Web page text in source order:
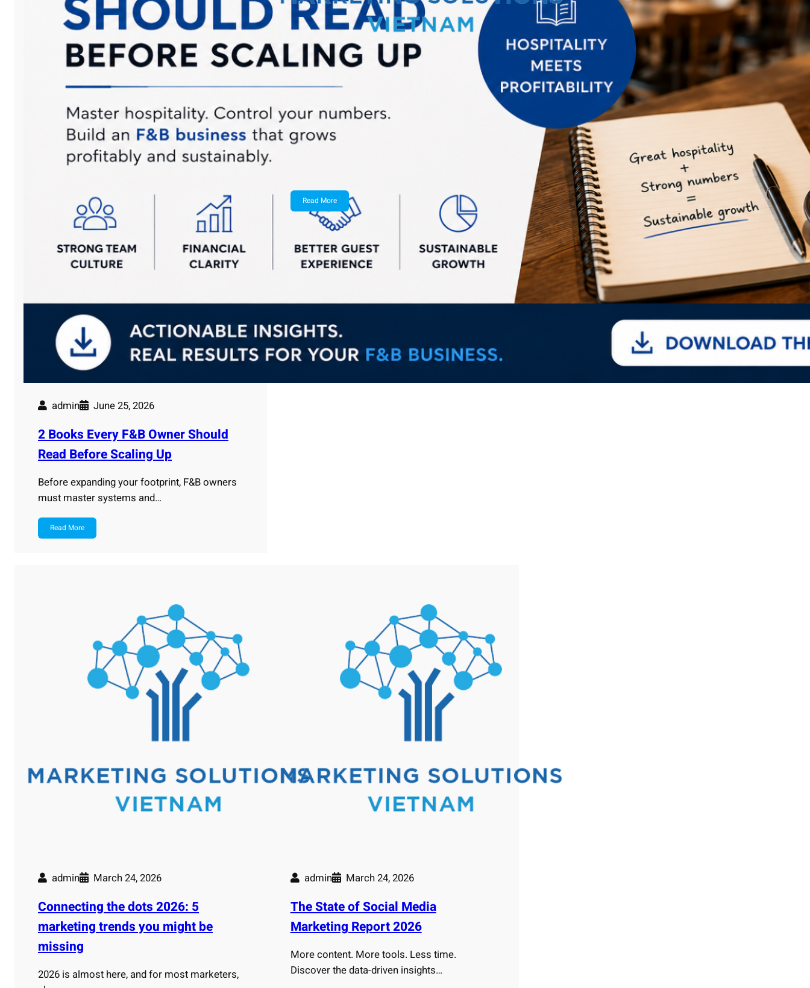
admin June 25, 2026
2 Books Every F&B Owner Should
Read Before Scaling Up
Before expanding your footprint, F&B owners
must master systems and…
Read More
2026 B2B Marketing Mix Report
Read More
admin March 24, 2026
Connecting the dots 2026: 5
marketing trends you might be
missing
2026 is almost here, and for most marketers,
admin March 24, 2026
The State of Social Media
Marketing Report 2026
More content. More tools. Less time.
Discover the data-driven insights…
Connecting the dots 2026: 5
marketing trends you might be
missing
The State of Social Media
Marketing Report 2026
2026 Digital Marketing Trends
Report